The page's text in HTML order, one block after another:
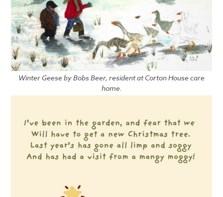
Winter Geese by Bobs Beer, resident at Corton House care
home.